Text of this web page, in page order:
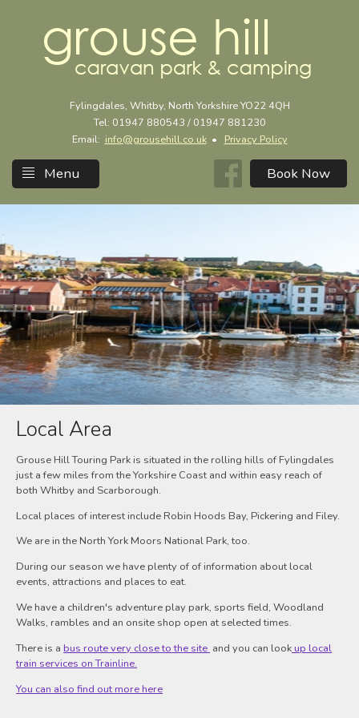
Fylingdales, Whitby, North Yorkshire YO22 4QH
Tel: 01947 880543 / 01947 881230
Email: info@grousehill.co.uk• Privacy Policy
Menu
Local Area
Grouse Hill Touring Park is situated in the rolling hills of Fylingdales
just a few miles from the Yorkshire Coast and within easy reach of
both Whitby and Scarborough.
Local places of interest include Robin Hoods Bay, Pickering and Filey.
We are in the North York Moors National Park, too.
During our season we have plenty of of information about local
events, attractions and places to eat.
We have a children's adventure play park, sports field, Woodland
Walks, rambles and an onsite shop open at selected times.
There is a bus route very close to the site and you can look up local
train services on Trainline.
You can also find out more here